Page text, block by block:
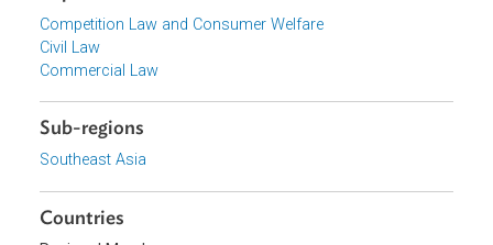
Focus Areas
Private Sector Development
Civil Law
Commercial Law